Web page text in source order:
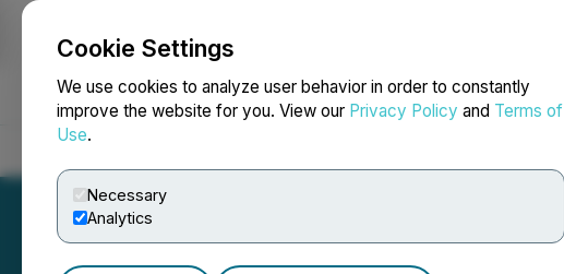
Cookie Settings
We use cookies to analyze user behavior in order to constantly
improve the website for you. View our Privacy Policy and Terms of
Use.
Necessary
Analytics
NEWSFILE